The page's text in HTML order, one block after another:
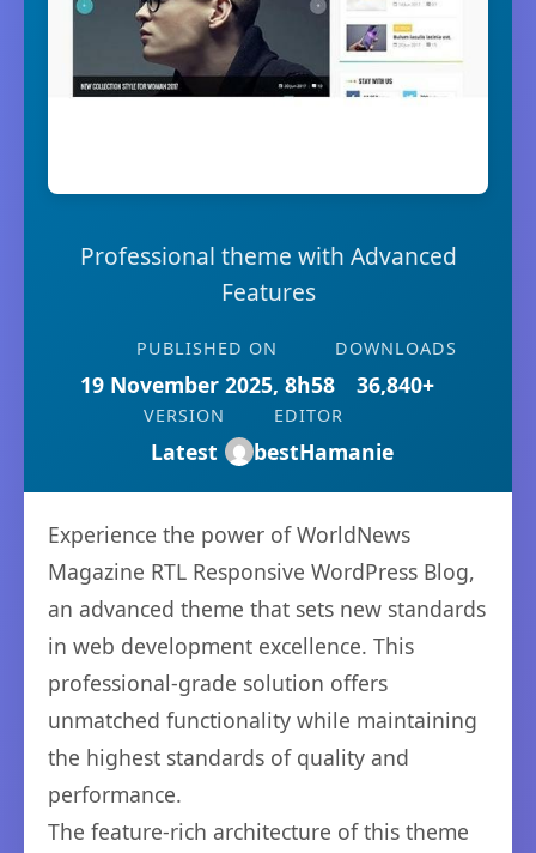
Professional theme with Advanced
Features
PUBLISHED ON
19 November 2025, 8h58
DOWNLOADS
36,840+
VERSION
Latest
EDITOR
bestHamanie
Experience the power of WorldNews
Magazine RTL Responsive WordPress Blog,
an advanced theme that sets new standards
in web development excellence. This
professional-grade solution offers
unmatched functionality while maintaining
the highest standards of quality and
performance.
The feature-rich architecture of this theme